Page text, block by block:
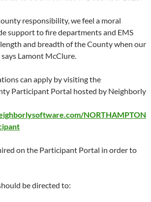
responsibility, we feel a moral
support to fire departments and EMS
and breadth of the County when our
Lamont McClure.
can apply by visiting the
Participant Portal hosted by Neighborly
NORTHAMPTON
on the Participant Portal in order to
be directed to: